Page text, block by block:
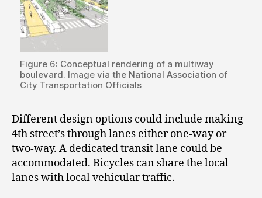
Figure 6: Conceptual rendering of a multiway
boulevard. Image via the National Association of
City Transportation Officials
Different design options could include making
4th street’s through lanes either one-way or
two-way. A dedicated transit lane could be
accommodated. Bicycles can share the local
lanes with local vehicular traffic.